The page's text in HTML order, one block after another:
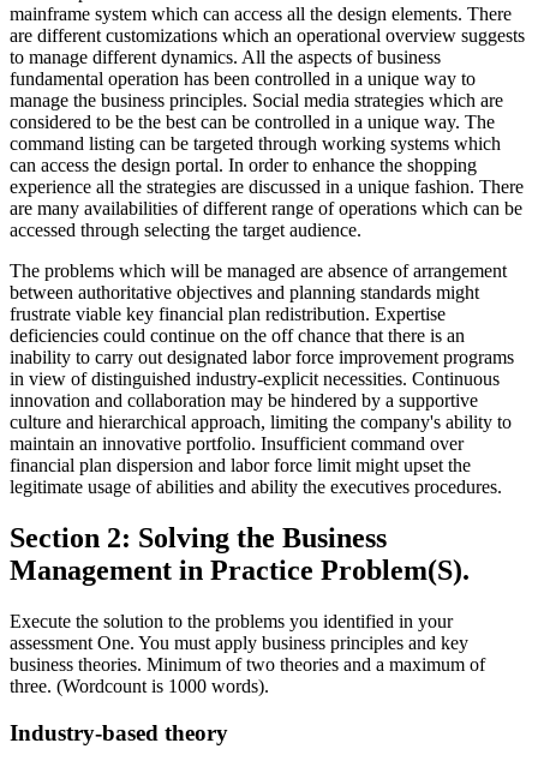
mainframe system which can access all the design elements. There
are different customizations which an operational overview suggests
to manage different dynamics. All the aspects of business
fundamental operation has been controlled in a unique way to
manage the business principles. Social media strategies which are
considered to be the best can be controlled in a unique way. The
command listing can be targeted through working systems which
can access the design portal. In order to enhance the shopping
experience all the strategies are discussed in a unique fashion. There
are many availabilities of different range of operations which can be
accessed through selecting the target audience.
The problems which will be managed are absence of arrangement
between authoritative objectives and planning standards might
frustrate viable key financial plan redistribution. Expertise
deficiencies could continue on the off chance that there is an
inability to carry out designated labor force improvement programs
in view of distinguished industry-explicit necessities. Continuous
innovation and collaboration may be hindered by a supportive
culture and hierarchical approach, limiting the company's ability to
maintain an innovative portfolio. Insufficient command over
financial plan dispersion and labor force limit might upset the
legitimate usage of abilities and ability the executives procedures.
Section 2: Solving the Business
Management in Practice Problem(S).
Execute the solution to the problems you identified in your
assessment One. You must apply business principles and key
business theories. Minimum of two theories and a maximum of
three. (Wordcount is 1000 words).
Industry-based theory